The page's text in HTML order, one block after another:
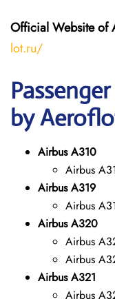
Official Website of
lot.ru/
by
Airbus A310
Airbus
Airbus A319
Airbus
Airbus A320
Airbus
Airbus
Airbus A321
Airbus